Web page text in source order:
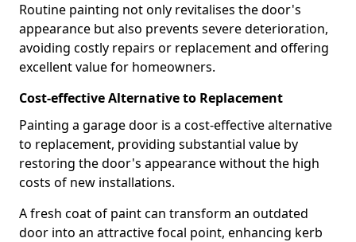
Routine painting not only revitalises the door's
appearance but also prevents severe deterioration,
avoiding costly repairs or replacement and offering
excellent value for homeowners.
Cost-effective Alternative to Replacement
Painting a garage door is a cost-effective alternative
to replacement, providing substantial value by
restoring the door's appearance without the high
costs of new installations.
A fresh coat of paint can transform an outdated
door into an attractive focal point, enhancing kerb